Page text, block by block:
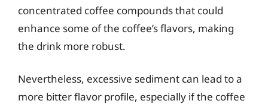
concentrated coffee compounds that could
enhance some of the coffee’s flavors, making
the drink more robust.
Nevertheless, excessive sediment can lead to a
more bitter flavor profile, especially if the coffee